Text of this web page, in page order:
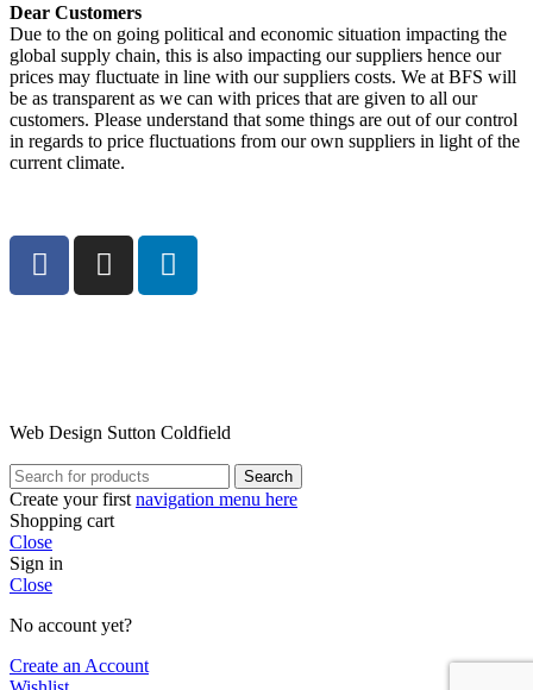
Dear Customers
Due to the on going political and economic situation impacting the
global supply chain, this is also impacting our suppliers hence our
prices may fluctuate in line with our suppliers costs. We at BFS will
be as transparent as we can with prices that are given to all our
customers. Please understand that some things are out of our control
in regards to price fluctuations from our own suppliers in light of the
current climate.
Web Design Sutton Coldfield
Search
Create your first navigation menu here
Shopping cart
Close
Sign in
Close
No account yet?
Create an Account